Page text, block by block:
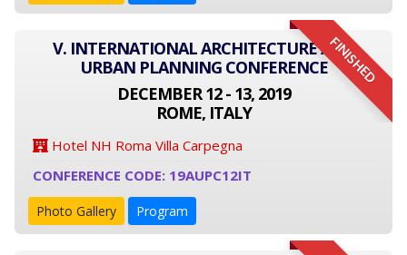
FINISHED
V. INTERNATIONAL ARCHITECTURE AND
URBAN PLANNING CONFERENCE
DECEMBER 12 - 13, 2019
ROME, ITALY
Hotel NH Roma Villa Carpegna
CONFERENCE CODE: 19AUPC12IT
Photo Gallery Program